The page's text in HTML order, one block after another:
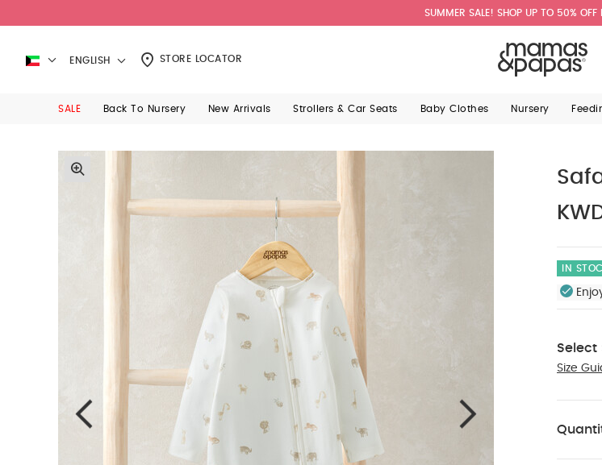
SUMMER SALE! SHOP UP TO 50% OFF
ENGLISH STORE LOCATOR
SALE Back To Nursery New Arrivals Strollers & Car Seats Baby Clothes Nursery
IN
Select
Size
6-9